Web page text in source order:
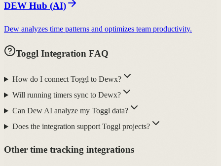
DEW Hub (AI)
Dew analyzes time patterns and optimizes team productivity.
Toggl Integration FAQ
How do I connect Toggl to Dewx?
Will running timers sync to Dewx?
Can Dew AI analyze my Toggl data?
Does the integration support Toggl projects?
Other time tracking integrations